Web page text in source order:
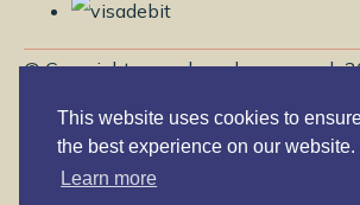
This website uses cookies to
the best experience on our website.
Learn more
© Copyright www.brendayoga.co.uk
Reserved.
Edit Cookie SettingsDesigned withCreate